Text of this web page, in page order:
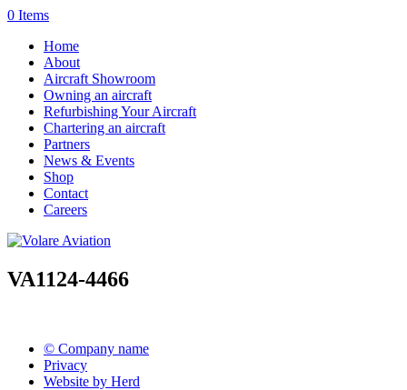
0 Items
Home
About
Aircraft Showroom
Owning an aircraft
Refurbishing Your Aircraft
Chartering an aircraft
Partners
News & Events
Shop
Contact
Careers
VA1124-4466
© Company name
Privacy
Website by Herd